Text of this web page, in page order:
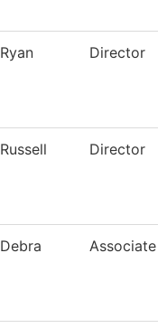
Ryan Director
Russell Director
Debra Associate